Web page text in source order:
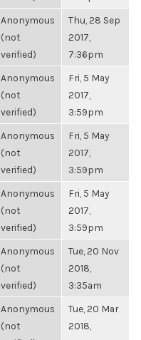
Anonymous
(not
verified)
Thu, 28 Sep
2017,
7:36pm
Anonymous
(not
verified)
Fri, 5 May
2017,
3:59pm
Anonymous
(not
verified)
Fri, 5 May
2017,
3:59pm
Anonymous
(not
verified)
Fri, 5 May
2017,
3:59pm
Anonymous
(not
verified)
Tue, 20 Nov
2018,
3:35am
Anonymous
(not
Tue, 20 Mar
2018,